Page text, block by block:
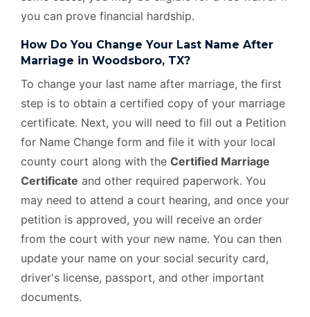
you can prove financial hardship.
How Do You Change Your Last Name After
Marriage in Woodsboro, TX?
To change your last name after marriage, the first
step is to obtain a certified copy of your marriage
certificate. Next, you will need to fill out a Petition
for Name Change form and file it with your local
county court along with the Certified Marriage
Certificate and other required paperwork. You
may need to attend a court hearing, and once your
petition is approved, you will receive an order
from the court with your new name. You can then
update your name on your social security card,
driver's license, passport, and other important
documents.